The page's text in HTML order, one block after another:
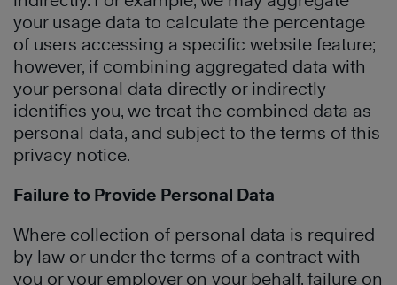
your usage data to calculate the percentage
of users accessing a specific website feature;
however, if combining aggregated data with
your personal data directly or indirectly
identifies you, we treat the combined data as
personal data, and subject to the terms of this
privacy notice.
Failure to Provide Personal Data
Where collection of personal data is required
by law or under the terms of a contract with
you or your employer on your behalf, failure on